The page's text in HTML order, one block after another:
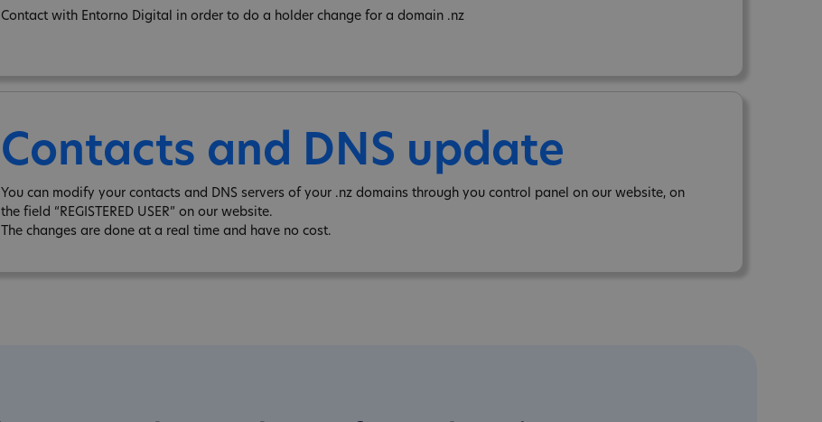
Contact with Entorno Digital in order to do a holder change for a domain .nz
Contacts and DNS update
You can modify your contacts and DNS servers of your .nz domains through you control panel on our website, on
the field “REGISTERED USER” on our website.
The changes are done at a real time and have no cost.